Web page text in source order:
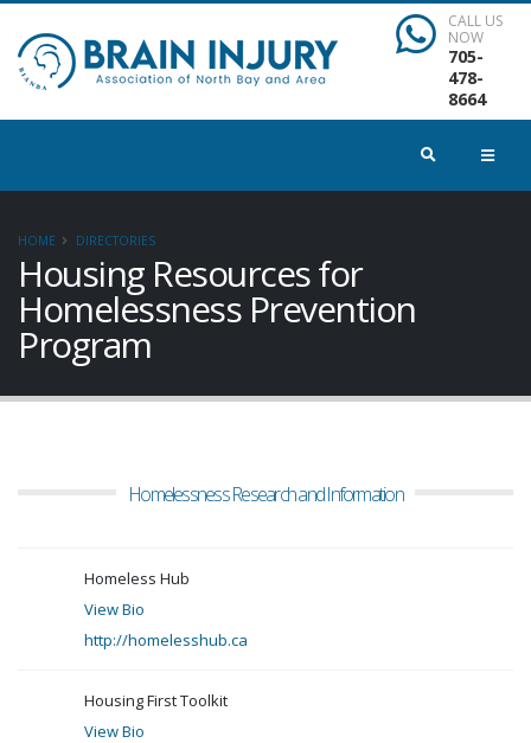
CALL US
NOW
705-
478-
8664
HOME DIRECTORIES
Housing Resources for
Homelessness Prevention
Program
Homelessness Research and Information
Homeless Hub
View Bio
http://homelesshub.ca
Housing First Toolkit
View Bio